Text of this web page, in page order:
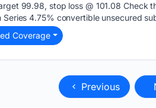
99.98, stop loss @ 101.08 Check
Series 4.75% convertible unsecured
Coverage
Previous